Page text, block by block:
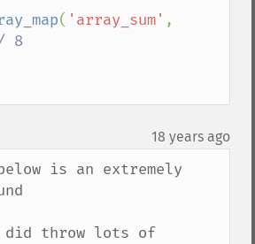
( 'array_sum'
8
18 years ago
below is an extremely
did throw lots of